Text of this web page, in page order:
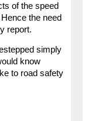
of the speed
the need
report.
simply
know
to road safety